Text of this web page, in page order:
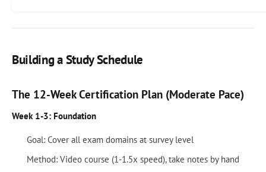
Building a Study Schedule
The 12-Week Certification Plan (Moderate Pace)
Week 1-3: Foundation
Goal: Cover all exam domains at survey level
Method: Video course (1-1.5x speed), take notes by hand